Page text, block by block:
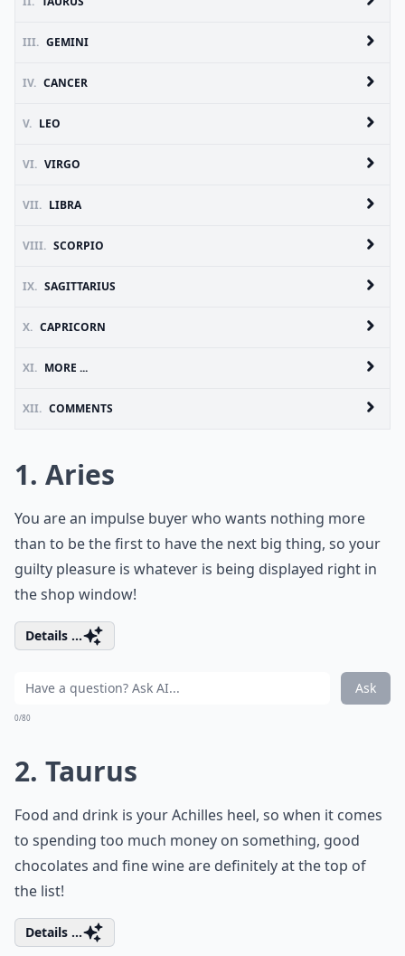
III. GEMINI
IV. CANCER
V. LEO
VI. VIRGO
VII. LIBRA
VIII. SCORPIO
IX. SAGITTARIUS
X. CAPRICORN
XI. MORE ...
XII. COMMENTS
1. Aries
You are an impulse buyer who wants nothing more
than to be the first to have the next big thing, so your
guilty pleasure is whatever is being displayed right in
the shop window!
Details ...
Ask
0/80
2. Taurus
Food and drink is your Achilles heel, so when it comes
to spending too much money on something, good
chocolates and fine wine are definitely at the top of
the list!
Details ...